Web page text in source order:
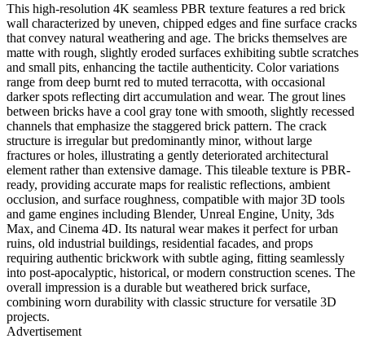
This high-resolution 4K seamless PBR texture features a red brick
wall characterized by uneven, chipped edges and fine surface cracks
that convey natural weathering and age. The bricks themselves are
matte with rough, slightly eroded surfaces exhibiting subtle scratches
and small pits, enhancing the tactile authenticity. Color variations
range from deep burnt red to muted terracotta, with occasional
darker spots reflecting dirt accumulation and wear. The grout lines
between bricks have a cool gray tone with smooth, slightly recessed
channels that emphasize the staggered brick pattern. The crack
structure is irregular but predominantly minor, without large
fractures or holes, illustrating a gently deteriorated architectural
element rather than extensive damage. This tileable texture is PBR-
ready, providing accurate maps for realistic reflections, ambient
occlusion, and surface roughness, compatible with major 3D tools
and game engines including Blender, Unreal Engine, Unity, 3ds
Max, and Cinema 4D. Its natural wear makes it perfect for urban
ruins, old industrial buildings, residential facades, and props
requiring authentic brickwork with subtle aging, fitting seamlessly
into post-apocalyptic, historical, or modern construction scenes. The
overall impression is a durable but weathered brick surface,
combining worn durability with classic structure for versatile 3D
projects.
Advertisement